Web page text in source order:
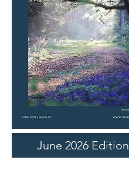
June 2026 Edition